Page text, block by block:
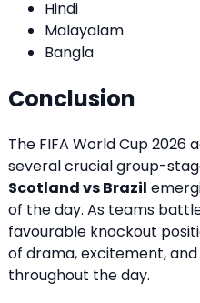
Hindi
Malayalam
Bangla
Conclusion
The FIFA World Cup 2026
several crucial group-
Scotland vs Brazil
of the day. As teams
favourable knockout
of drama, excitement,
throughout the day.